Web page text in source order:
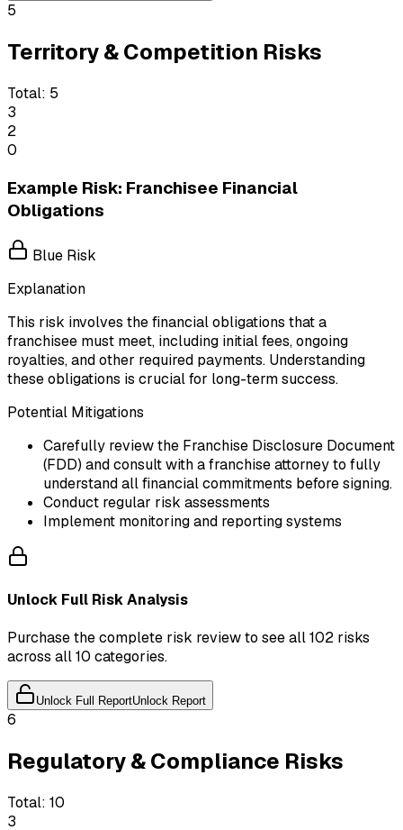
5
Territory & Competition Risks
Total: 5
3
2
0
Example Risk: Franchisee Financial
Obligations
Blue Risk
Explanation
This risk involves the financial obligations that a
franchisee must meet, including initial fees, ongoing
royalties, and other required payments. Understanding
these obligations is crucial for long-term success.
Potential Mitigations
Carefully review the Franchise Disclosure Document
(FDD) and consult with a franchise attorney to fully
understand all financial commitments before signing.
Conduct regular risk assessments
Implement monitoring and reporting systems
Unlock Full Risk Analysis
Purchase the complete risk review to see all 102 risks
across all 10 categories.
Unlock Full ReportUnlock Report
6
Regulatory & Compliance Risks
Total: 10
3